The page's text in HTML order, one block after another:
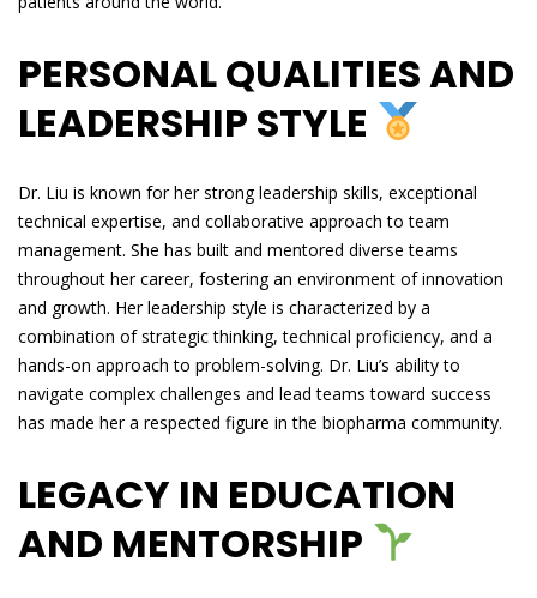
PERSONAL QUALITIES AND
LEADERSHIP STYLE
Dr. Liu is known for her strong leadership skills, exceptional
technical expertise, and collaborative approach to team
management. She has built and mentored diverse teams
throughout her career, fostering an environment of innovation
and growth. Her leadership style is characterized by a
combination of strategic thinking, technical proficiency, and a
hands-on approach to problem-solving. Dr. Liu’s ability to
navigate complex challenges and lead teams toward success
has made her a respected figure in the biopharma community.
LEGACY IN EDUCATION
AND MENTORSHIP